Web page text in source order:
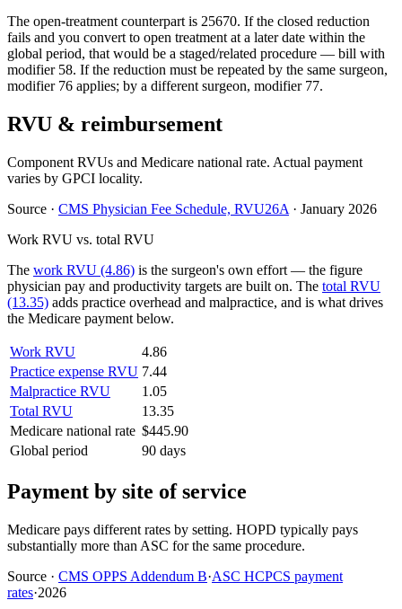
The open-treatment counterpart is 25670. If the closed reduction
fails and you convert to open treatment at a later date within the
global period, that would be a staged/related procedure — bill with
modifier 58. If the reduction must be repeated by the same surgeon,
modifier 76 applies; by a different surgeon, modifier 77.
RVU & reimbursement
Component RVUs and Medicare national rate. Actual payment
varies by GPCI locality.
Source · CMS Physician Fee Schedule, RVU26A · January 2026
Work RVU vs. total RVU
The work RVU (4.86) is the surgeon's own effort — the figure
physician pay and productivity targets are built on. The total RVU
(13.35) adds practice overhead and malpractice, and is what drives
the Medicare payment below.
Work RVU
4.86
Practice expense RVU 7.44
Malpractice RVU
1.05
Total RVU
13.35
Medicare national rate $445.90
Global period
90 days
Payment by site of service
Medicare pays different rates by setting. HOPD typically pays
substantially more than ASC for the same procedure.
Source · CMS OPPS Addendum B·ASC HCPCS payment
rates·2026